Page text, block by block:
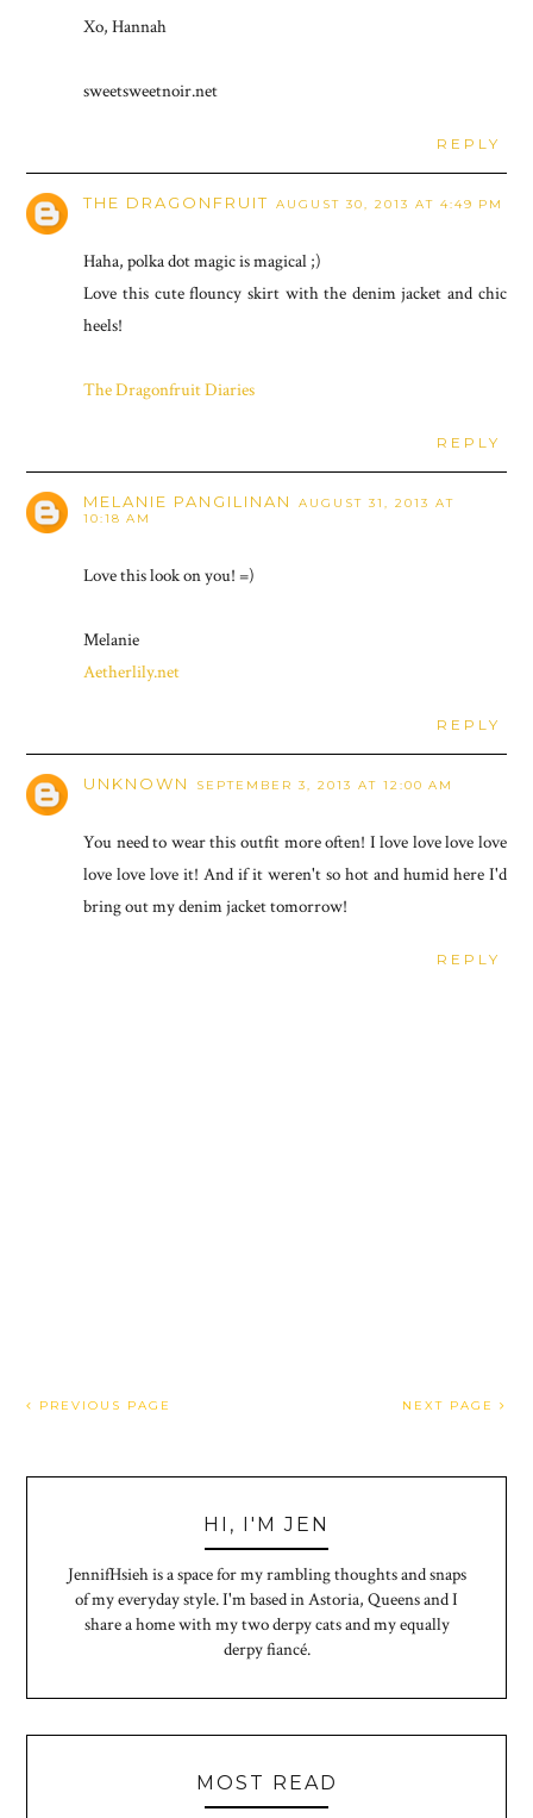
Xo, Hannah
sweetsweetnoir.net
REPLY
THE DRAGONFRUIT AUGUST 30, 2013 AT 4:49 PM
Haha, polka dot magic is magical ;)
Love this cute flouncy skirt with the denim jacket and chic
heels!
The Dragonfruit Diaries
REPLY
MELANIE PANGILINAN
AUGUST 31, 2013 AT
10:18 AM
Love this look on you! =)
Melanie
Aetherlily.net
REPLY
UNKNOWN SEPTEMBER 3, 2013 AT 12:00 AM
You need to wear this outfit more often! I love love love love
love love love it! And if it weren't so hot and humid here I'd
bring out my denim jacket tomorrow!
REPLY
PREVIOUS PAGE NEXT PAGE
HI, I'M JEN
JennifHsieh is a space for my rambling thoughts and snaps
of my everyday style. I'm based in Astoria, Queens and I
share a home with my two derpy cats and my equally
derpy fiancé.
MOST READ